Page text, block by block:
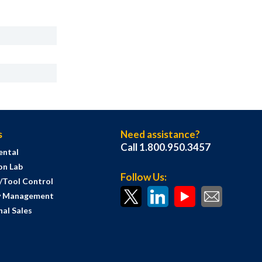
Lab
Control
Sales
Need assistance?
Call 1.800.950.3457
Follow Us: